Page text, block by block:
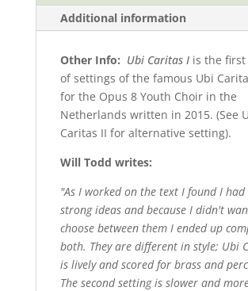
Additional information
Other Info: Ubi Caritas Iis the first
of settings of the famous Ubi
for the Opus 8 Youth Choir in the
Netherlands written in 2015. (See
Caritas II for alternative setting).
Will Todd writes:
"As I worked on the text I found I had
strong ideas and because I didn't
choose between them I ended up
both. They are different in style; Ubi
is lively and scored for brass and
The second setting is slower and